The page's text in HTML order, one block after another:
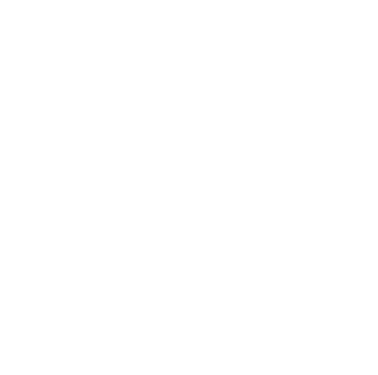
List to
by using
and
to send